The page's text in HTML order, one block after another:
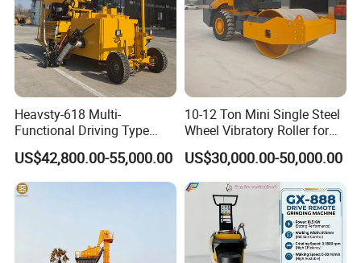
Heavsty-618 Multi-
Functional Driving Type
Road Thermoplastic Road
Marking Machine
Equipment
US$42,800.00-55,000.00
10-12 Ton Mini Single Steel
Wheel Vibratory Roller for
Confined Sites CE
US$30,000.00-50,000.00